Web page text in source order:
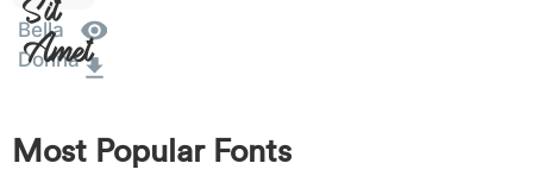
: 003a
:
,
,
{ } ~ €
Amet
Bella
Donna
Most Popular Fonts